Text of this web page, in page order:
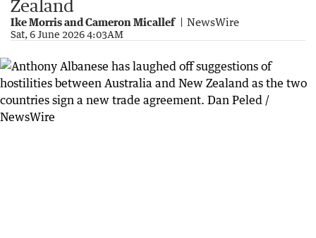
Zealand
Ike Morris and Cameron Micallef NewsWire
Sat, 6 June 2026 4:03AM